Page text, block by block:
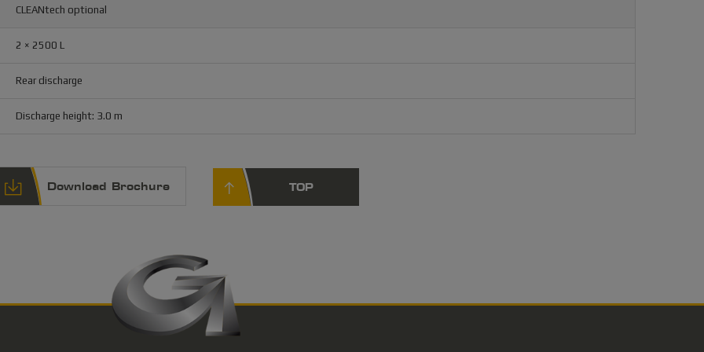
CLEANtech optional
2 × 2500 L
Rear discharge
Discharge height: 3.0 m
Download Brochure TOP